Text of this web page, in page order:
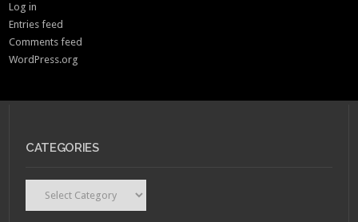
Log in
Entries feed
Comments feed
WordPress.org
CATEGORIES